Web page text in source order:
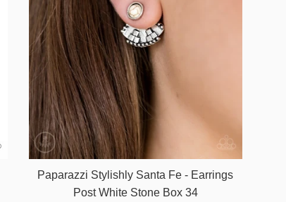
Paparazzi Stylishly Santa Fe - Earrings
Post White Stone Box 34